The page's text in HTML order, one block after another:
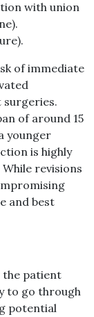
with union
of immediate
surgeries.
of around 15
younger
is highly
revisions
and best
the patient
to go through
potential